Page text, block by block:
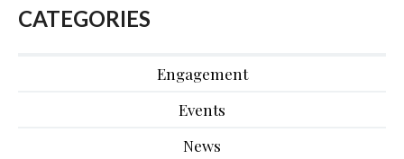
CATEGORIES
Engagement
Events
News